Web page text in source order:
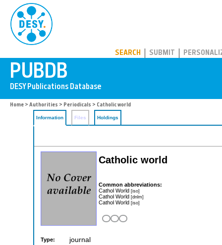
SEARCH SUBMIT
Home > Authorities > Periodicals > Catholic world
Information Files Holdings
Catholic world
Common abbreviations:
Cathol World [iso]
Cathol World [dnlm]
Cathol World [iso]
Type: journal